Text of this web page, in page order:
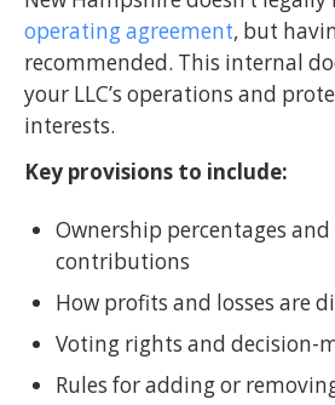
operating agreement, but
recommended. This internal
your LLC’s operations and
interests.
Key provisions to include:
Ownership percentages
contributions
How profits and losses are
Voting rights and decision-
Rules for adding or